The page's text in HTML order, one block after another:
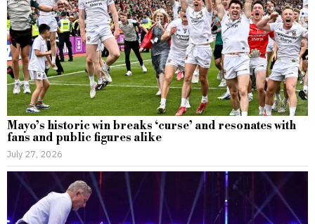
Mayo’s historic win breaks ‘curse’ and resonates with
fans and public figures alike
July 27, 2026